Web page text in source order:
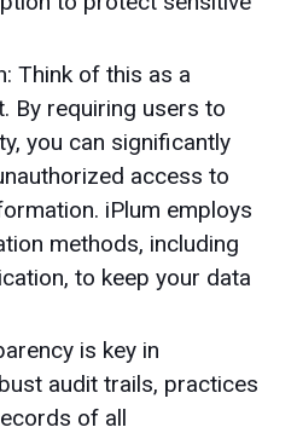
Think of this as a
By requiring users to
you can significantly
access to
iPlum employs
methods, including
to keep your data
is key in
audit trails, practices
of all